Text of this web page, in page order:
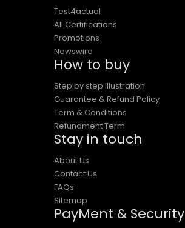
Test4actual
All Certifications
Promotions
Newswire
How to buy
Step by step Illustration
Guarantee & Refund Policy
Term & Conditions
Refundment Term
Stay in touch
About Us
Contact Us
FAQs
Sitemap
PayMent & Security